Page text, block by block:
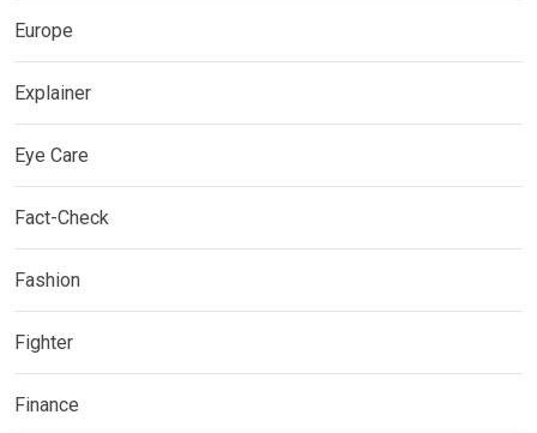
Europe
Explainer
Eye Care
Fact-Check
Fashion
Fighter
Finance